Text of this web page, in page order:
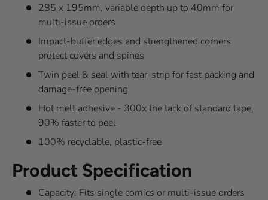
285 x 195mm, variable depth up to 40mm for
multi-issue orders
Impact-buffer edges and strengthened corners
protect covers and spines
Twin peel & seal with tear-strip for fast packing and
damage-free opening
Hot melt adhesive - 300x the tack of standard tape,
90% faster to peel
100% recyclable, plastic-free
Product Specification
Capacity: Fits single comics or multi-issue orders